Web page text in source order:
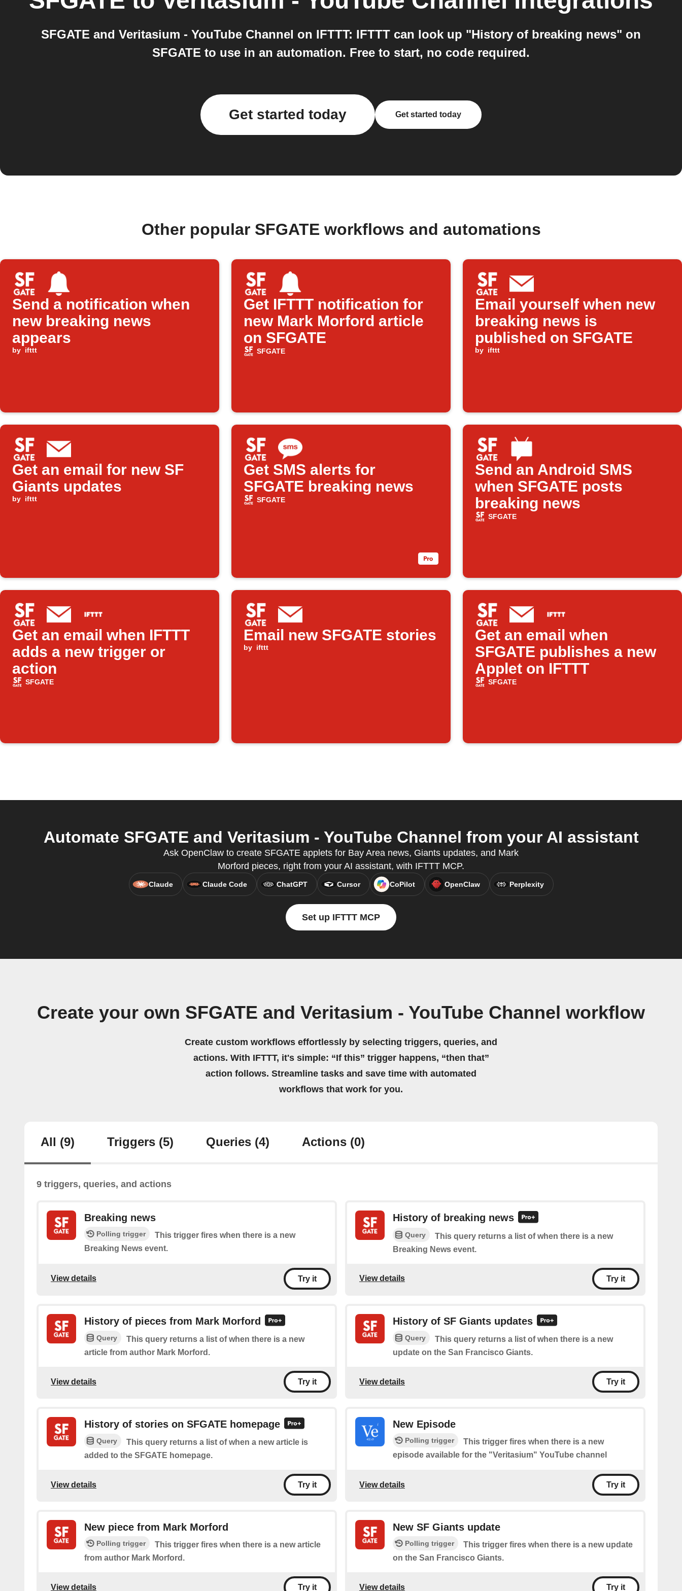
SFGATE and Veritasium - YouTube Channel on IFTTT: IFTTT can look up "History of breaking news" on
SFGATE to use in an automation. Free to start, no code required.
Get started today Get started today
Other popular SFGATE workflows and automations
Send a notification when
new breaking news
appears
by ifttt
Get IFTTT notification for
new Mark Morford article
on SFGATE
SFGATE
Email yourself when new
breaking news is
published on SFGATE
by ifttt
Get an email for new SF
Giants updates
by ifttt
Get SMS alerts for
SFGATE breaking news
SFGATE
Send an Android SMS
when SFGATE posts
breaking news
SFGATE
Get an email when IFTTT
adds a new trigger or
action
SFGATE
Email new SFGATE stories
by ifttt
Get an email when
SFGATE publishes a new
Applet on IFTTT
SFGATE
Automate SFGATE and Veritasium - YouTube Channel from your AI assistant
Ask OpenClaw to create SFGATE applets for Bay Area news, Giants updates, and Mark
Morford pieces, right from your AI assistant, with IFTTT MCP.
Claude Claude Code ChatGPT Cursor CoPilot OpenClaw Perplexity
Set up IFTTT MCP
Create your own SFGATE and Veritasium - YouTube Channel workflow
Create custom workflows effortlessly by selecting triggers, queries, and
actions. With IFTTT, it's simple: “If this” trigger happens, “then that”
action follows. Streamline tasks and save time with automated
workflows that work for you.
All (9) Triggers (5) Queries (4) Actions (0)
9 triggers, queries, and actions
Breaking news
Polling trigger
This trigger fires when there is a new
Breaking News event.
View details Try it
History of breaking news
Query
This query returns a list of when there is a new
Breaking News event.
View details Try it
History of pieces from Mark Morford
Query
This query returns a list of when there is a new
article from author Mark Morford.
View details Try it
History of SF Giants updates
Query
This query returns a list of when there is a new
update on the San Francisco Giants.
View details Try it
History of stories on SFGATE homepage
Query
This query returns a list of when a new article is
added to the SFGATE homepage.
View details Try it
New Episode
Polling trigger
This trigger fires when there is a new
episode available for the "Veritasium" YouTube channel
View details Try it
New piece from Mark Morford
Polling trigger
This trigger fires when there is a new article
from author Mark Morford.
View details Try it
New SF Giants update
Polling trigger
This trigger fires when there is a new update
on the San Francisco Giants.
View details Try it